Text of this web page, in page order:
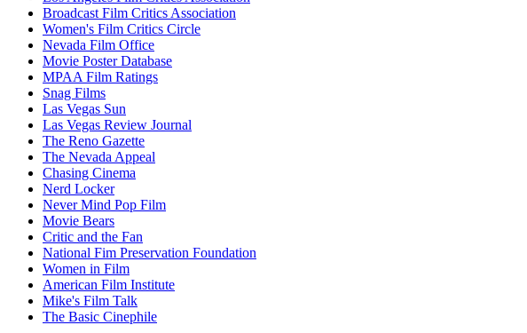
Broadcast Film Critics Association
Women's Film Critics Circle
Nevada Film Office
Movie Poster Database
MPAA Film Ratings
Snag Films
Las Vegas Sun
Las Vegas Review Journal
The Reno Gazette
The Nevada Appeal
Chasing Cinema
Nerd Locker
Never Mind Pop Film
Movie Bears
Critic and the Fan
National Fim Preservation Foundation
Women in Film
American Film Institute
Mike's Film Talk
The Basic Cinephile